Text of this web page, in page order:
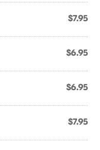
$7.95
$6.95
$6.95
$7.95